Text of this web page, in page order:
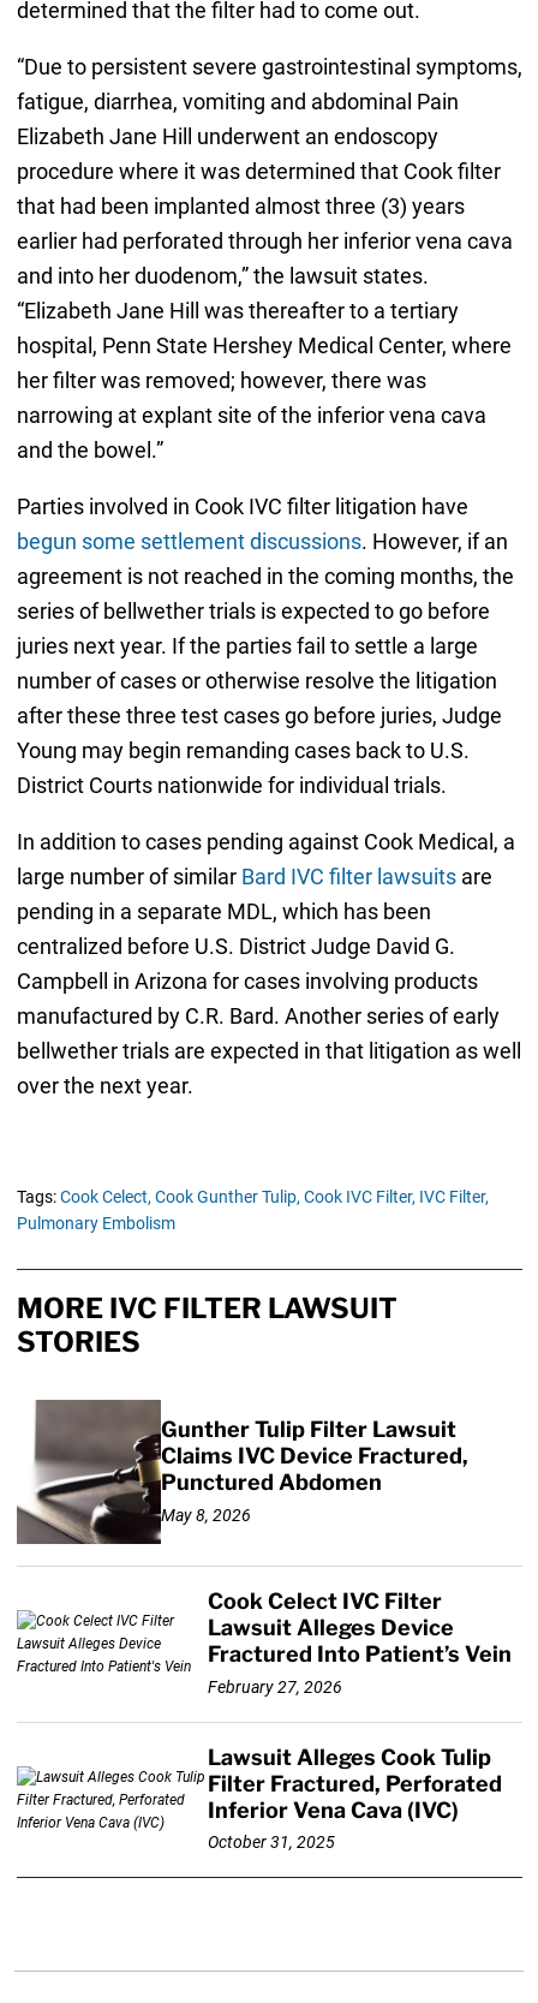
determined that the filter had to come out.
“Due to persistent severe gastrointestinal symptoms,
fatigue, diarrhea, vomiting and abdominal Pain
Elizabeth Jane Hill underwent an endoscopy
procedure where it was determined that Cook filter
that had been implanted almost three (3) years
earlier had perforated through her inferior vena cava
and into her duodenom,” the lawsuit states.
“Elizabeth Jane Hill was thereafter to a tertiary
hospital, Penn State Hershey Medical Center, where
her filter was removed; however, there was
narrowing at explant site of the inferior vena cava
and the bowel.”
Parties involved in Cook IVC filter litigation have
begun some settlement discussions. However, if an
agreement is not reached in the coming months, the
series of bellwether trials is expected to go before
juries next year. If the parties fail to settle a large
number of cases or otherwise resolve the litigation
after these three test cases go before juries, Judge
Young may begin remanding cases back to U.S.
District Courts nationwide for individual trials.
In addition to cases pending against Cook Medical, a
large number of similar Bard IVC filter lawsuitsare
pending in a separate MDL, which has been
centralized before U.S. District Judge David G.
Campbell in Arizona for cases involving products
manufactured by C.R. Bard. Another series of early
bellwether trials are expected in that litigation as well
over the next year.
Tags:Cook Celect, Cook Gunther Tulip, Cook IVC Filter, IVC Filter,
Pulmonary Embolism
MORE IVC FILTER LAWSUIT
STORIES
Gunther Tulip Filter Lawsuit
Claims IVC Device Fractured,
Punctured Abdomen
May 8, 2026
Cook Celect IVC Filter
Lawsuit Alleges Device
Fractured Into Patient’s Vein
February 27, 2026
Lawsuit Alleges Cook Tulip
Filter Fractured, Perforated
Inferior Vena Cava (IVC)
October 31, 2025